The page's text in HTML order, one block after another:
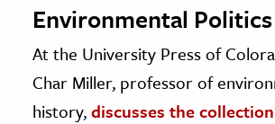
Environmental Politics
At the University Press of
Char Miller, professor of
history,discusses the collection